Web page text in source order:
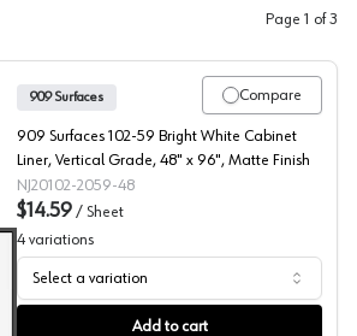
Page 1 of3
High Pressure Laminate, 102 Bright White
Compare
909 Surfaces
909 Surfaces 102-59 Bright White Cabinet
Liner, Vertical Grade, 48" x 96", Matte Finish
NJ20102-2059-48
$14.59 / Sheet
4 variations
Select a variation
Add to cart